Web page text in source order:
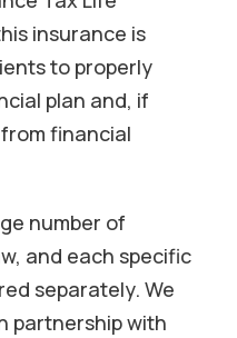
insurance is
to properly
plan and, if
financial
number of
and each specific
separately. We
partnership with